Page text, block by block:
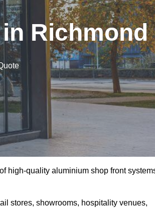
Richmond
high-quality aluminium shop front
stores, showrooms, hospitality venues,